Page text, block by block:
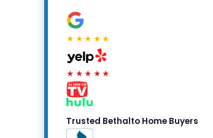
★★★★★
★★★★★
Trusted Bethalto Home Buyers